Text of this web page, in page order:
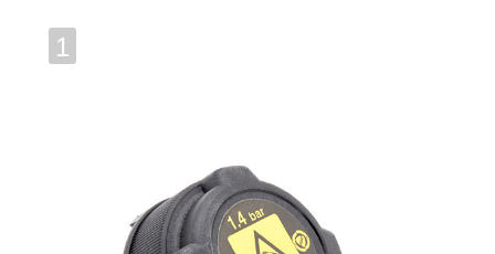
1